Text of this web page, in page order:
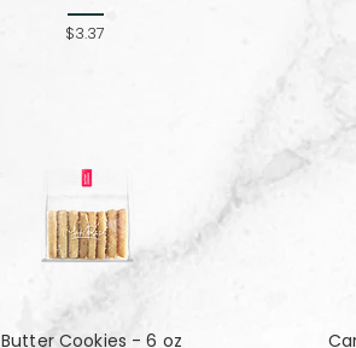
$3.37
Butter Cookies - 6 oz